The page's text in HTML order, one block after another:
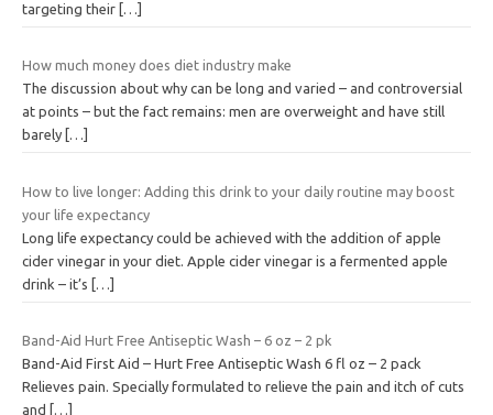
targeting their […]
How much money does diet industry make
The discussion about why can be long and varied – and controversial
at points – but the fact remains: men are overweight and have still
barely […]
How to live longer: Adding this drink to your daily routine may boost
your life expectancy
Long life expectancy could be achieved with the addition of apple
cider vinegar in your diet. Apple cider vinegar is a fermented apple
drink – it’s […]
Band-Aid Hurt Free Antiseptic Wash – 6 oz – 2 pk
Band-Aid First Aid – Hurt Free Antiseptic Wash 6 fl oz – 2 pack
Relieves pain. Specially formulated to relieve the pain and itch of cuts
and
[…]